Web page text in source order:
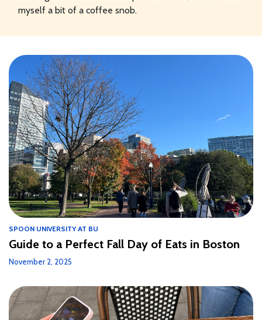
myself a bit of a coffee snob.
SPOON UNIVERSITY AT BU
Guide to a Perfect Fall Day of Eats in Boston
November 2, 2025